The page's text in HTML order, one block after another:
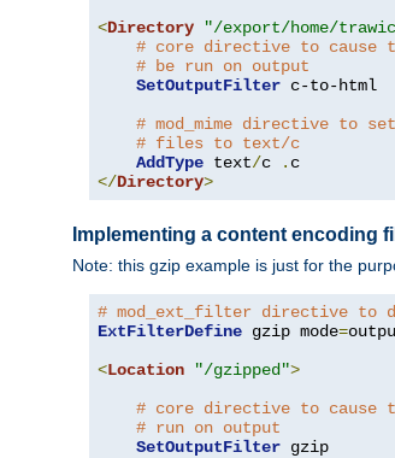
<Directory "/export/home/
# core directive to cause
# be run on output
SetOutputFilter c-to-html
# mod_mime directive to
# files to text/c
AddType text/c .
</Directory>
Implementing a content encoding
Note: this gzip example is just for the
# mod_ext_filter directive to
ExtFilterDefine gzip mode=
<Location "/gzipped">
# core directive to
# run on output
SetOutputFilter gzip